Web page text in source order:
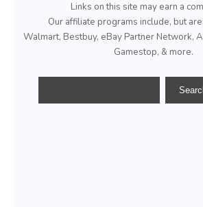
Links on this site may earn a
Our affiliate programs include, but
Walmart, Bestbuy, eBay Partner Network,
Gamestop, & more.